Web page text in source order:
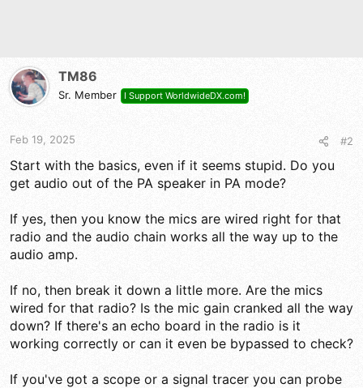
TM86
Sr. Member I Support WorldwideDX.com!
Feb 19, 2025 #2
Start with the basics, even if it seems stupid. Do you
get audio out of the PA speaker in PA mode?
If yes, then you know the mics are wired right for that
radio and the audio chain works all the way up to the
audio amp.
If no, then break it down a little more. Are the mics
wired for that radio? Is the mic gain cranked all the way
down? If there's an echo board in the radio is it
working correctly or can it even be bypassed to check?
If you've got a scope or a signal tracer you can probe